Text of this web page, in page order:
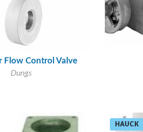
Flow Control Valve
Dungs
HAUCK